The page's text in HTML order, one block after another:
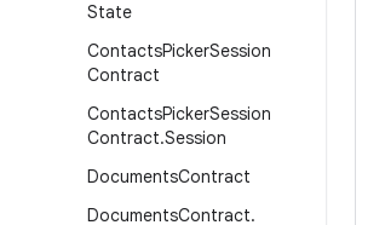
State
ContactsPickerSession
Contract
ContactsPickerSession
Contract.Session
DocumentsContract
DocumentsContract.